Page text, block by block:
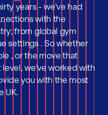
years - we've had
with the
from global gym
settings . So whether
, or the move that
we've worked with
you with the most
UK.